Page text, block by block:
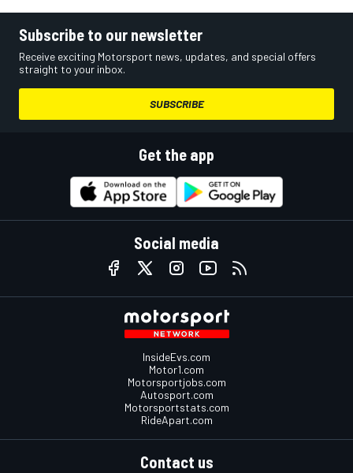
Subscribe to our newsletter
Receive exciting Motorsport news, updates, and special offers
straight to your inbox.
SUBSCRIBE
Get the app
Social media
InsideEvs.com
Motor1.com
Motorsportjobs.com
Autosport.com
Motorsportstats.com
RideApart.com
Contact us